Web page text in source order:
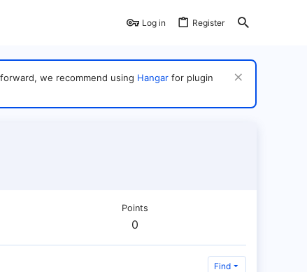
Log in Register
we recommend using Hangar for plugin
Points
0
Find